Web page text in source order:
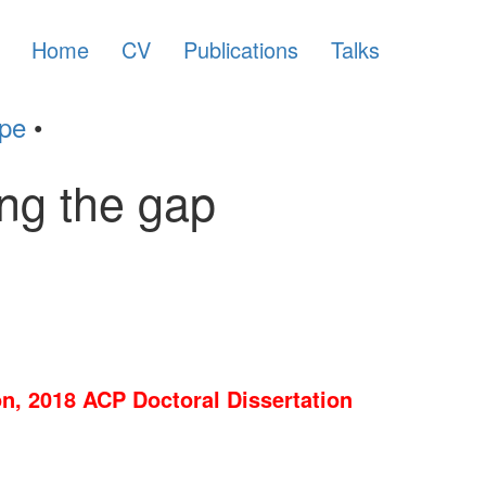
Home CV Publications Talks
•
the gap
2018 ACP Doctoral Dissertation